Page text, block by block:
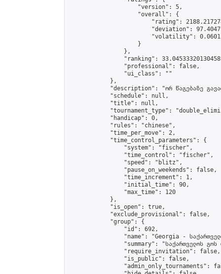
                    "version": 5,
                    "overall": {
"rating":
"deviation":
"volatility":
                    }
                },
"ranking":
                "professional": false,
                "ui_class": ""
            },
"description": "ორ წაგებაზე
            "schedule": null,
            "title": null,
"tournament_type":
            "handicap": 0,
            "rules": "chinese",
            "time_per_move": 2,
            "time_control_parameters": {
                "system": "fischer",
                "time_control": "fischer",
                "speed": "blitz",
                "pause_on_weekends": false,
                "time_increment": 1,
                "initial_time": 90,
                "max_time": 120
            },
            "is_open": true,
            "exclude_provisional": false,
            "group": {
                "id": 692,
"name": "Georgia -
"summary": "საქართველოს
                "require_invitation": false,
                "is_public": false,
"admin_only_tournaments":